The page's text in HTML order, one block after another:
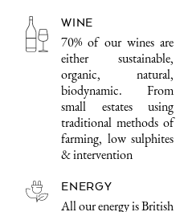
WINE
70% of our wines are
either sustainable,
organic, natural,
biodynamic. From
small estates using
traditional methods of
farming, low sulphites
& intervention
ENERGY
All our energy is British